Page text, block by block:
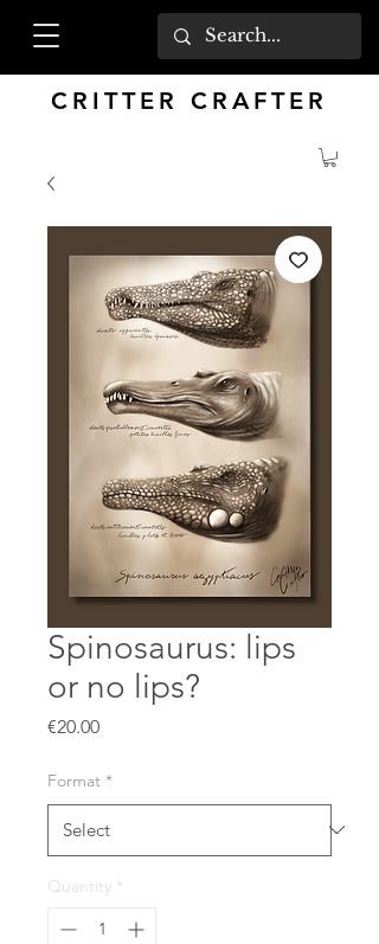
CRITTER CRAFTER
Spinosaurus: lips
or no lips?
€20.00Price
Format *
Quantity *